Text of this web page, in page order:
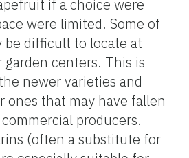
if a choice were
were limited. Some of
be difficult to locate at
garden centers. This is
newer varieties and
ones that may have fallen
producers.
(often a substitute for